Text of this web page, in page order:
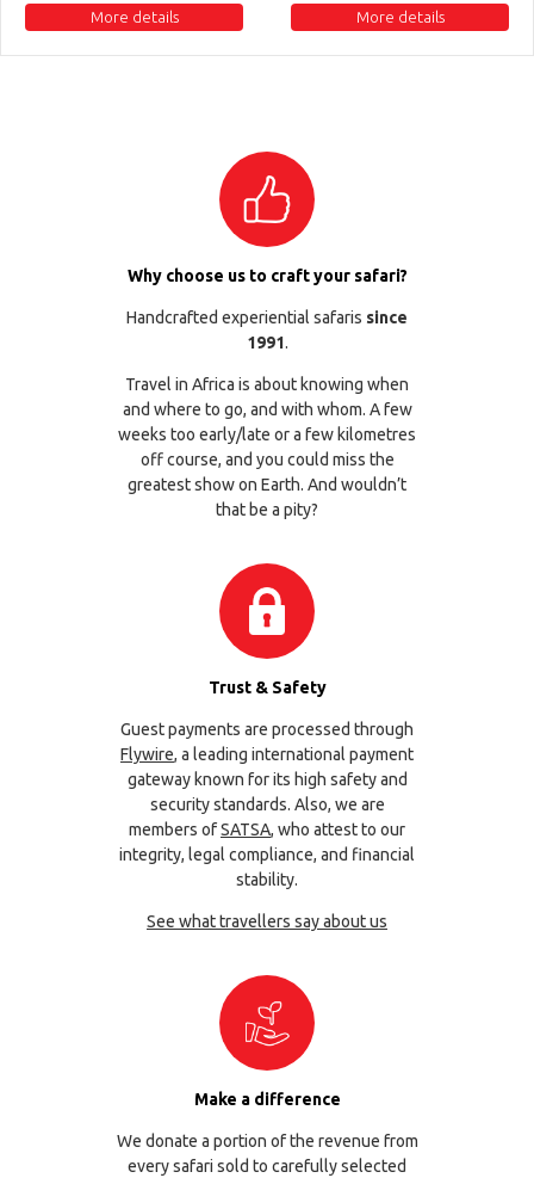
More details More details
Why choose us to craft your safari?
Handcrafted experiential safaris since
1991.
Travel in Africa is about knowing when
and where to go, and with whom. A few
weeks too early/late or a few kilometres
off course, and you could miss the
greatest show on Earth. And wouldn’t
that be a pity?
Trust & Safety
Guest payments are processed through
Flywire, a leading international payment
gateway known for its high safety and
security standards. Also, we are
members ofSATSA, who attest to our
integrity, legal compliance, and financial
stability.
See what travellers say about us
Make a difference
We donate a portion of the revenue from
every safari sold to carefully selected